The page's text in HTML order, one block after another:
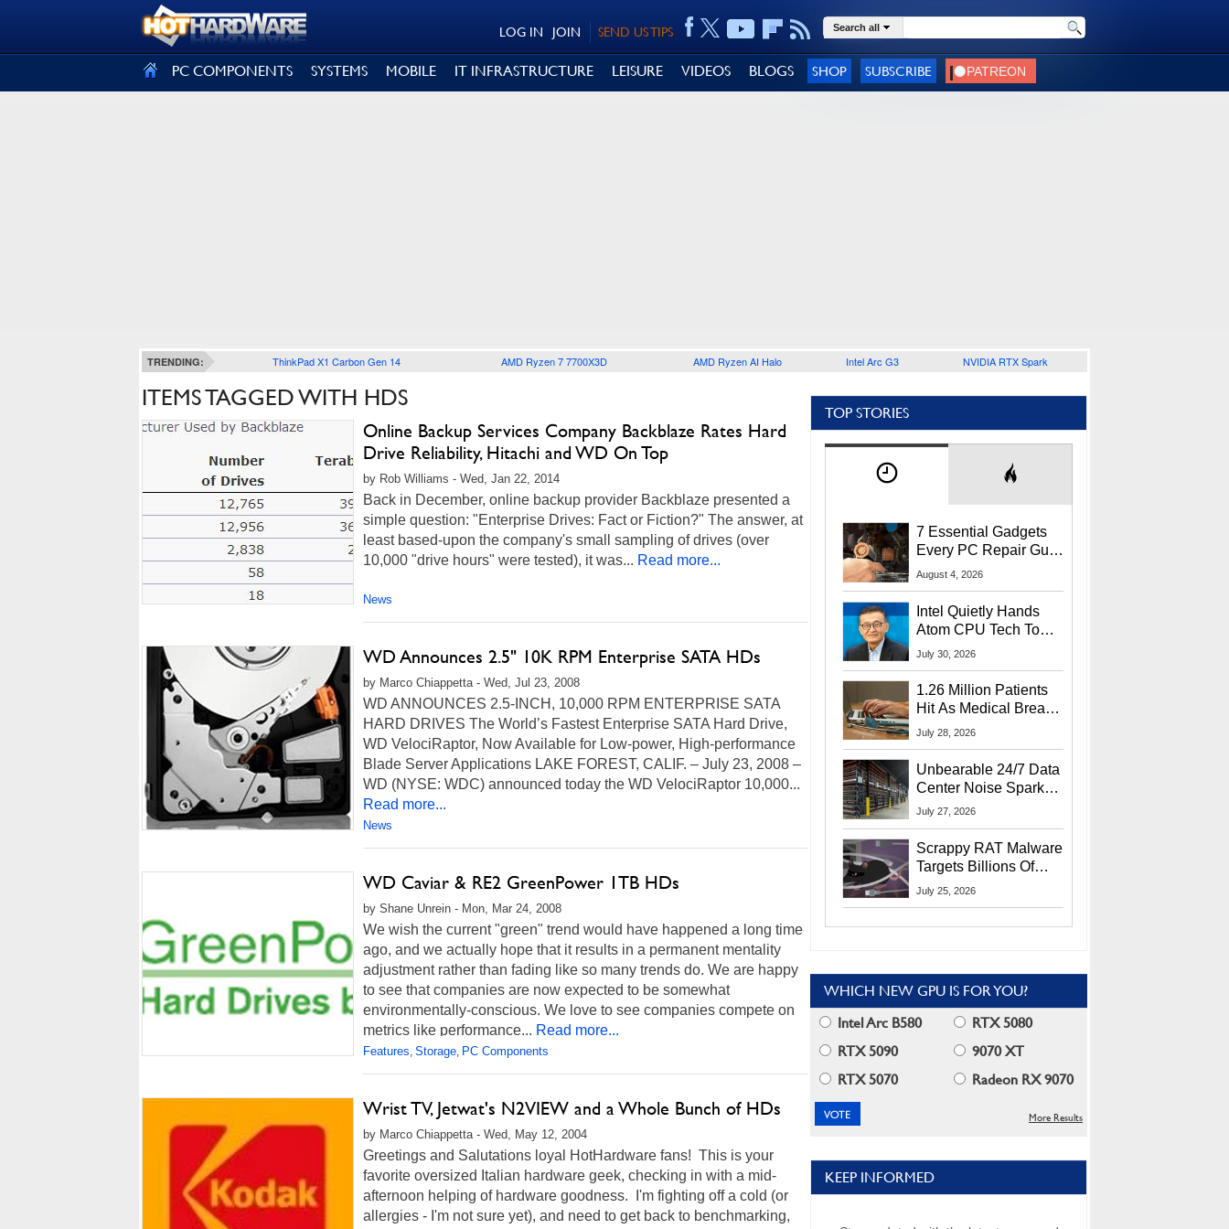
SEND US TIPS
JOIN
LOG IN Search all
PC COMPONENTS SYSTEMS MOBILE IT INFRASTRUCTURE LEISURE VIDEOS BLOGS SHOP SUBSCRIBE
TRENDING: ThinkPad X1 Carbon Gen 14 AMD Ryzen 7 7700X3D AMD Ryzen AI Halo Intel Arc G3 NVIDIA RTX Spark
ITEMS TAGGED WITH HDS
Online Backup Services Company Backblaze Rates Hard
Drive Reliability, Hitachi and WD On Top
by Rob Williams - Wed, Jan 22, 2014
Back in December, online backup provider Backblaze presented a
simple question: "Enterprise Drives: Fact or Fiction?" The answer, at
least based-upon the company's small sampling of drives (over
10,000 "drive hours" were tested), it was... Read more...
News
WD Announces 2.5" 10K RPM Enterprise SATA HDs
by Marco Chiappetta - Wed, Jul 23, 2008
WD ANNOUNCES 2.5-INCH, 10,000 RPM ENTERPRISE SATA
HARD DRIVES The World’s Fastest Enterprise SATA Hard Drive,
WD VelociRaptor, Now Available for Low-power, High-performance
Blade Server Applications LAKE FOREST, CALIF. – July 23, 2008 –
WD (NYSE: WDC) announced today the WD VelociRaptor 10,000...
Read more...
News
WD Caviar & RE2 GreenPower 1TB HDs
by Shane Unrein - Mon, Mar 24, 2008
We wish the current "green" trend would have happened a long time
ago, and we actually hope that it results in a permanent mentality
adjustment rather than fading like so many trends do. We are happy
to see that companies are now expected to be somewhat
environmentally-conscious. We love to see companies compete on
metrics like performance... Read more...
Features, Storage, PC Components
Wrist TV, Jetwat's N2VIEW and a Whole Bunch of HDs
by Marco Chiappetta - Wed, May 12, 2004
Greetings and Salutations loyal HotHardware fans! This is your
favorite oversized Italian hardware geek, checking in with a mid-
afternoon helping of hardware goodness. I'm fighting off a cold (or
allergies - I'm not sure yet), and need to get back to benchmarking,
TOP STORIES
7 Essential Gadgets
Every PC Repair Guru
Should Own
August 4, 2026
Intel Quietly Hands
Atom CPU Tech To
Startup Linked To
July 30, 2026
1.26 Million Patients
Hit As Medical Breach
Exposes Social
July 28, 2026
Unbearable 24/7 Data
Center Noise Sparks
Lawsuit From Furious
July 27, 2026
Scrappy RAT Malware
Targets Billions Of
Chrome And Edge
July 25, 2026
WHICH NEW GPU IS FOR YOU?
Intel Arc B580
RTX 5080
RTX 5090
9070 XT
RTX 5070
Radeon RX 9070
More Results
KEEP INFORMED